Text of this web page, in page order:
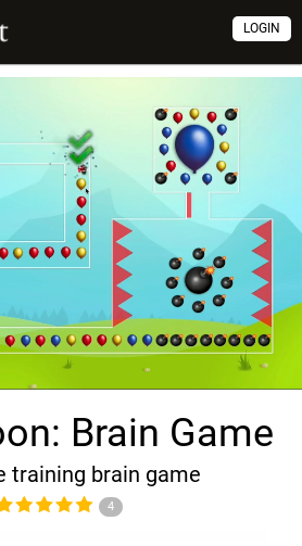
LOGIN
Brain Game
training brain game
4